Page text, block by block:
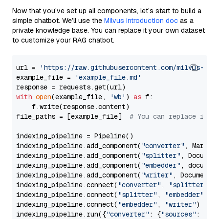
Now that you’ve set up all components, let’s start to build a
simple chatbot. We’ll use the Milvus introduction doc as a
private knowledge base. You can replace it your own dataset
to customize your RAG chatbot.
url =
'https://raw.githubusercontent.com/milvus-
example_file =
'example_file.md'
with open(example_file, 'wb' ) as f:
    f.write(response.content)
file_paths = [example_file] # You can replace it
indexing_pipeline = Pipeline()
indexing_pipeline.add_component( "converter" ,
indexing_pipeline.add_component( "splitter" ,
indexing_pipeline.add_component( "embedder" ,
indexing_pipeline.add_component( "writer" ,
indexing_pipeline.connect( "converter" , "splitter"
indexing_pipeline.connect( "splitter" , "embedder"
indexing_pipeline.connect( "embedder" , "writer")
indexing_pipeline.run({"converter" : {"sources" :